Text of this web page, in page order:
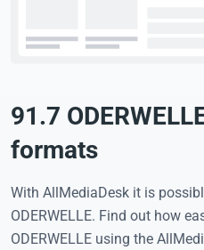
91.7
formats
With AllMediaDesk it is
ODERWELLE. Find out how
ODERWELLE using the